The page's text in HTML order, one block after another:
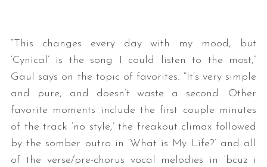
“This changes every day with my mood, but
‘Cynical’ is the song I could listen to the most,”
Gaul says on the topic of favorites. “It’s very simple
and pure, and doesn’t waste a second. Other
favorite moments include the first couple minutes
of the track ‘no style,’ the freakout climax followed
by the somber outro in ‘What is My Life?’ and all
of the verse/pre-chorus vocal melodies in ‘bcuz i